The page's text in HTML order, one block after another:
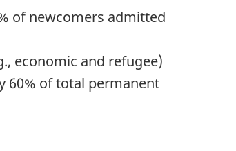
of newcomers admitted
economic and refugee)
60% of total permanent